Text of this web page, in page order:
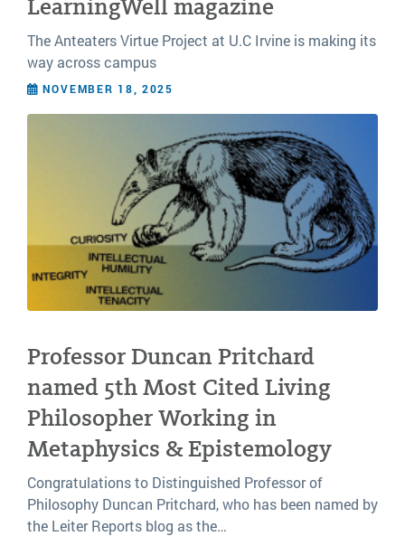
LearningWell magazine
The Anteaters Virtue Project at U.C Irvine is making its
way across campus
NOVEMBER 18, 2025
Professor Duncan Pritchard
named 5th Most Cited Living
Philosopher Working in
Metaphysics & Epistemology
Congratulations to Distinguished Professor of
Philosophy Duncan Pritchard, who has been named by
the Leiter Reports blog as the…